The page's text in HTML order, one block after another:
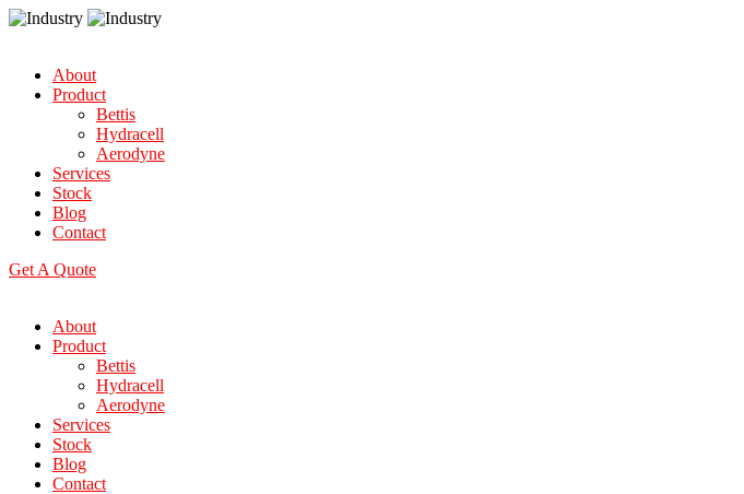
About
Product
Bettis
Hydracell
Aerodyne
Services
Stock
Blog
Contact
Get A Quote
About
Product
Bettis
Hydracell
Aerodyne
Services
Stock
Blog
Contact